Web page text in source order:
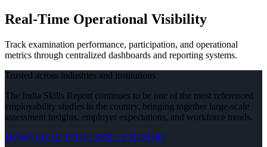
Real-Time Operational Visibility
Track examination performance, participation, and operational
metrics through centralized dashboards and reporting systems.
Trusted across industries and institutions
The India Skills Report continues to be one of the most referenced
employability studies in the country, bringing together large-scale
assessment insights, employer expectations, and workforce trends.
DOWNLOAD INDIA SKILLS REPORT